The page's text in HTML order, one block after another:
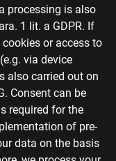
processing is also
1 lit. a GDPR. If
or access to
via device
also carried out on
Consent can be
required for the
of pre-
data on the basis